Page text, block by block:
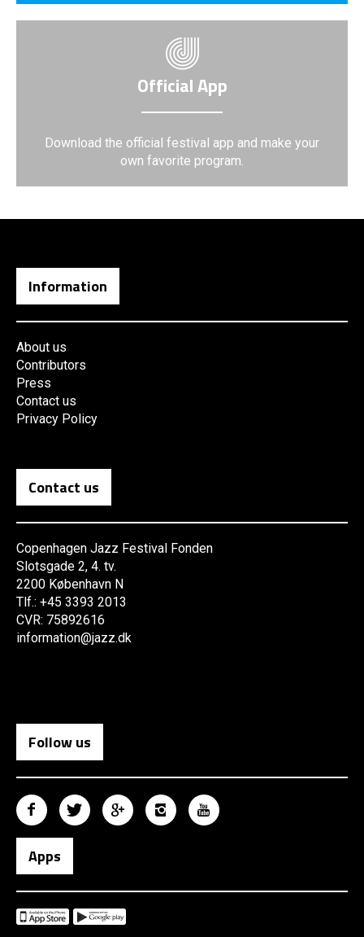
Official App
Download the official festival app and make your
own favorite program.
Information
About us
Contributors
Press
Contact us
Privacy Policy
Contact us
Copenhagen Jazz Festival Fonden
Slotsgade 2, 4. tv.
2200 København N
Tlf.: +45 3393 2013
CVR: 75892616
information@jazz.dk
Follow us
Apps